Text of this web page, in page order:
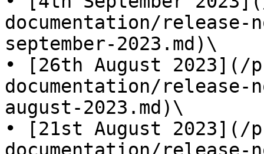
documentation/release-
september-2023.md)\
• [26th August 2023](/
documentation/release-
august-2023.md)\
• [21st August 2023](/